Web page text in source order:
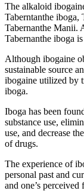
The alkaloid
Taberntanthe iboga,
Tabernanthe Manii.
Tabernanthe iboga
Although ibogaine
sustainable source
ibogaine utilized by
iboga.
Iboga has been
substance use,
use, and decrease
of drugs.
The experience of
personal past and
and one’s